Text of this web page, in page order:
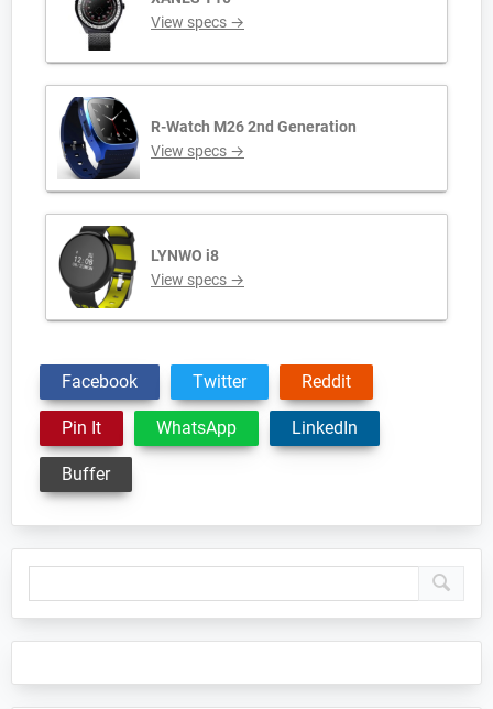
View specs →
R-Watch M26 2nd Generation
View specs →
LYNWO i8
View specs →
Facebook Twitter Reddit
Pin It WhatsApp LinkedIn
Buffer
Primary
Sidebar